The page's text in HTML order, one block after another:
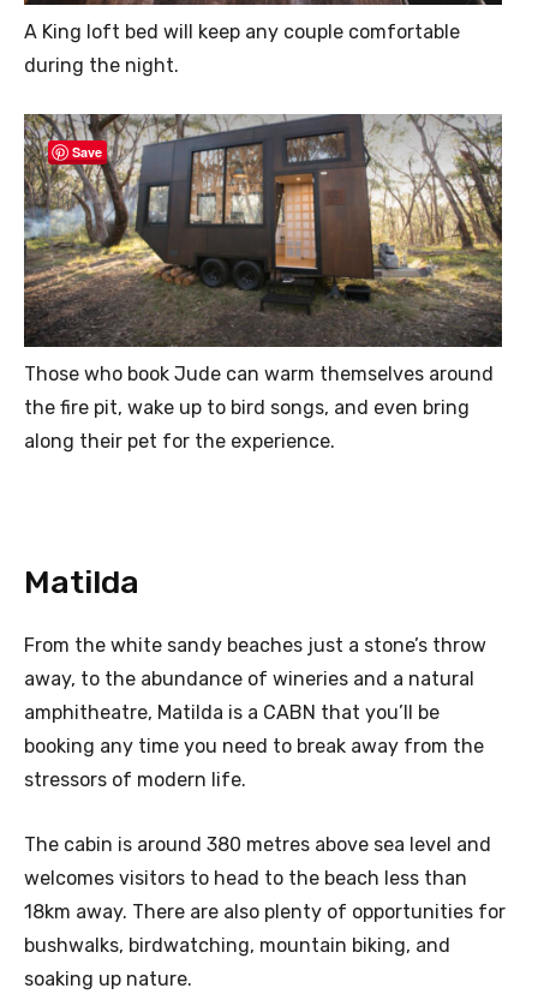
A King loft bed will keep any couple comfortable
during the night.
Save
Those who book Jude can warm themselves around
the fire pit, wake up to bird songs, and even bring
along their pet for the experience.
Matilda
From the white sandy beaches just a stone’s throw
away, to the abundance of wineries and a natural
amphitheatre, Matilda is a CABN that you’ll be
booking any time you need to break away from the
stressors of modern life.
The cabin is around 380 metres above sea level and
welcomes visitors to head to the beach less than
18km away. There are also plenty of opportunities for
bushwalks, birdwatching, mountain biking, and
soaking up nature.